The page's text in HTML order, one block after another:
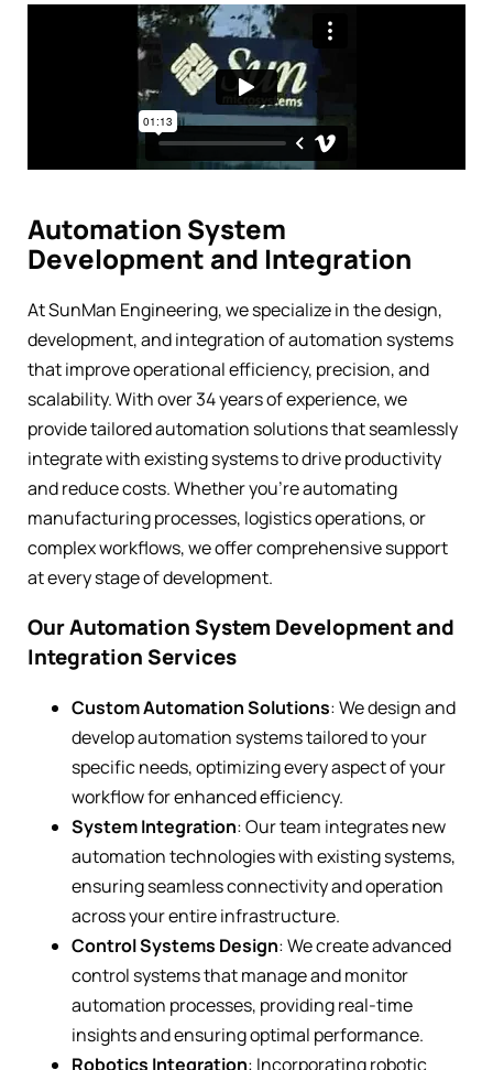
Automation System
Development and Integration
At SunMan Engineering, we specialize in the design,
development, and integration of automation systems
that improve operational efficiency, precision, and
scalability. With over 34 years of experience, we
provide tailored automation solutions that seamlessly
integrate with existing systems to drive productivity
and reduce costs. Whether you’re automating
manufacturing processes, logistics operations, or
complex workflows, we offer comprehensive support
at every stage of development.
Our Automation System Development and
Integration Services
Custom Automation Solutions: We design and
develop automation systems tailored to your
specific needs, optimizing every aspect of your
workflow for enhanced efficiency.
System Integration: Our team integrates new
automation technologies with existing systems,
ensuring seamless connectivity and operation
across your entire infrastructure.
Control Systems Design: We create advanced
control systems that manage and monitor
automation processes, providing real-time
insights and ensuring optimal performance.
Robotics Integration: Incorporating robotic